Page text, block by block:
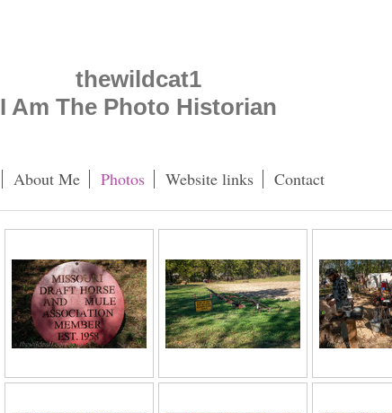
thewildcat1
I Am The Photo Historian
About Me Photos Website links Contact